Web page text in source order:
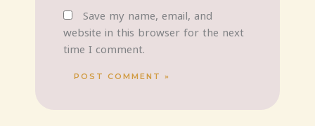
Save my name, email, and
website in this browser for the next
time I comment.